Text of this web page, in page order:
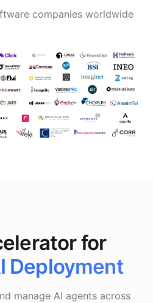
companies worldwide
for
Deployment
manage AI agents across